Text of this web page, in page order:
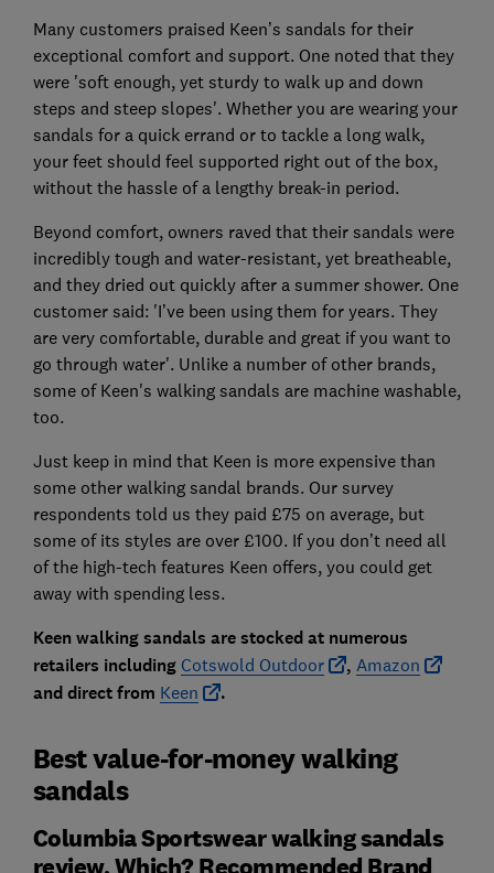
Many customers praised Keen’s sandals for their
exceptional comfort and support. One noted that they
were 'soft enough, yet sturdy to walk up and down
steps and steep slopes'. Whether you are wearing your
sandals for a quick errand or to tackle a long walk,
your feet should feel supported right out of the box,
without the hassle of a lengthy break-in period.
Beyond comfort, owners raved that their sandals were
incredibly tough and water-resistant, yet breatheable,
and they dried out quickly after a summer shower. One
customer said: 'I’ve been using them for years. They
are very comfortable, durable and great if you want to
go through water'. Unlike a number of other brands,
some of Keen's walking sandals are machine washable,
too.
Just keep in mind that Keen is more expensive than
some other walking sandal brands. Our survey
respondents told us they paid £75 on average, but
some of its styles are over £100. If you don’t need all
of the high-tech features Keen offers, you could get
away with spending less.
Keen walking sandals are stocked at numerous
retailers including Cotswold Outdoor , Amazon
and direct from Keen .
Best value-for-money walking
sandals
Columbia Sportswear walking sandals
review, Which? Recommended Brand